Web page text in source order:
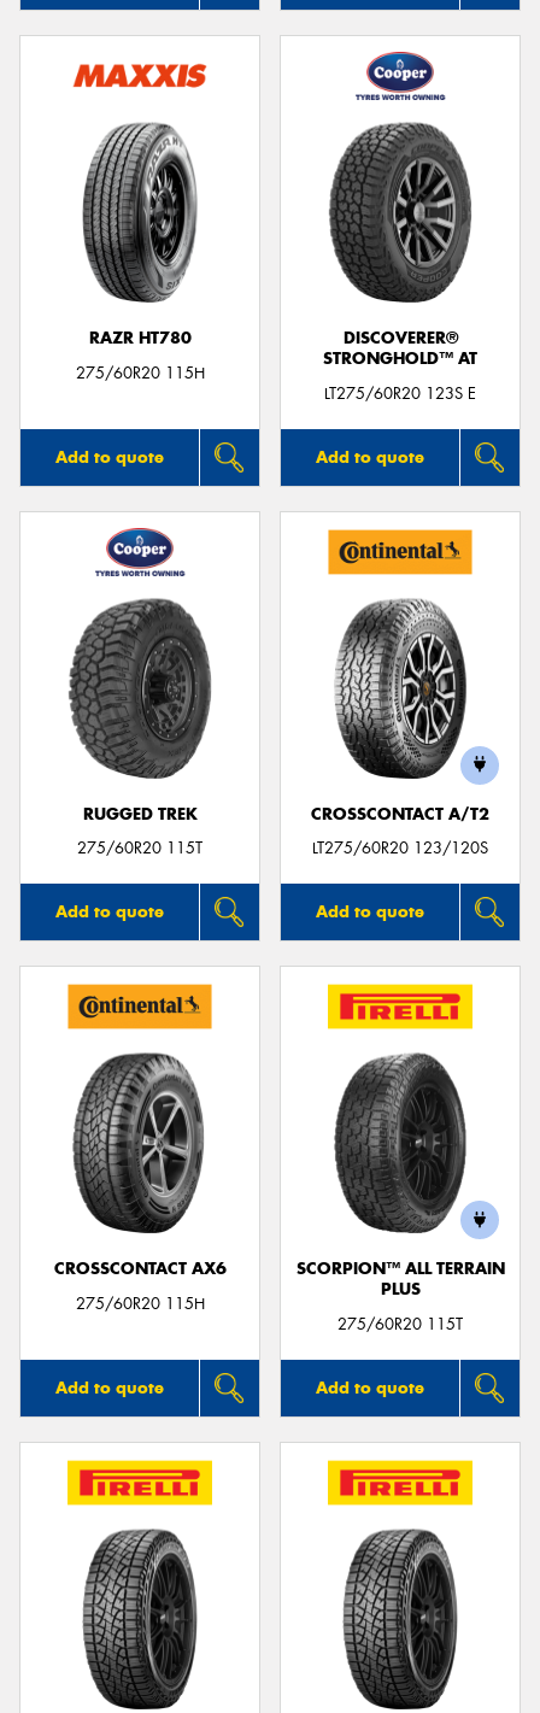
RAZR HT780
275/60R20 115H
Add to quote
DISCOVERER®
STRONGHOLD™ AT
LT275/60R20 123S E
Add to quote
RUGGED TREK
275/60R20 115T
Add to quote
CROSSCONTACT A/T2
LT275/60R20 123/120S
Add to quote
CROSSCONTACT AX6
275/60R20 115H
Add to quote
SCORPION™ ALL TERRAIN
PLUS
275/60R20 115T
Add to quote